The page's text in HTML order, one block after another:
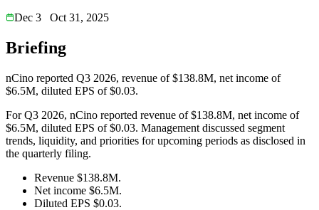
Dec 3
Oct 31, 2025
Briefing
nCino reported Q3 2026, revenue of $138.8M, net income of
$6.5M, diluted EPS of $0.03.
For Q3 2026, nCino reported revenue of $138.8M, net income of
$6.5M, diluted EPS of $0.03. Management discussed segment
trends, liquidity, and priorities for upcoming periods as disclosed in
the quarterly filing.
Revenue $138.8M.
Net income $6.5M.
Diluted EPS $0.03.